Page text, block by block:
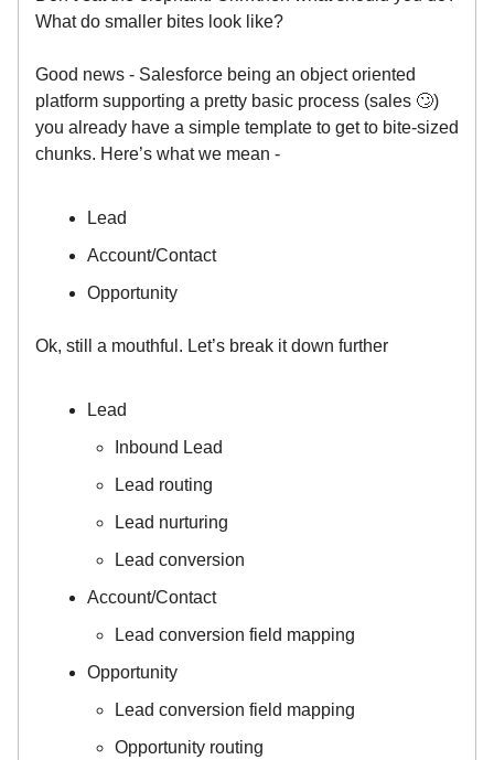
What do smaller bites look like?
Good news - Salesforce being an object oriented
platform supporting a pretty basic process (sales 🙄)
you already have a simple template to get to bite-sized
chunks. Here’s what we mean -
Lead
Account/Contact
Opportunity
Ok, still a mouthful. Let’s break it down further
Lead
Inbound Lead
Lead routing
Lead nurturing
Lead conversion
Account/Contact
Lead conversion field mapping
Opportunity
Lead conversion field mapping
Opportunity routing